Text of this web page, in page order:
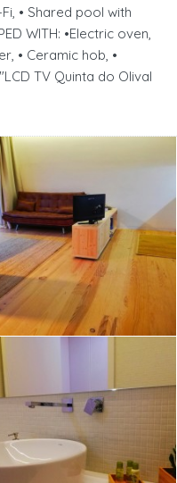
• Shared pool with
WITH: •Electric oven,
• Ceramic hob, •
TV Quinta do Olival